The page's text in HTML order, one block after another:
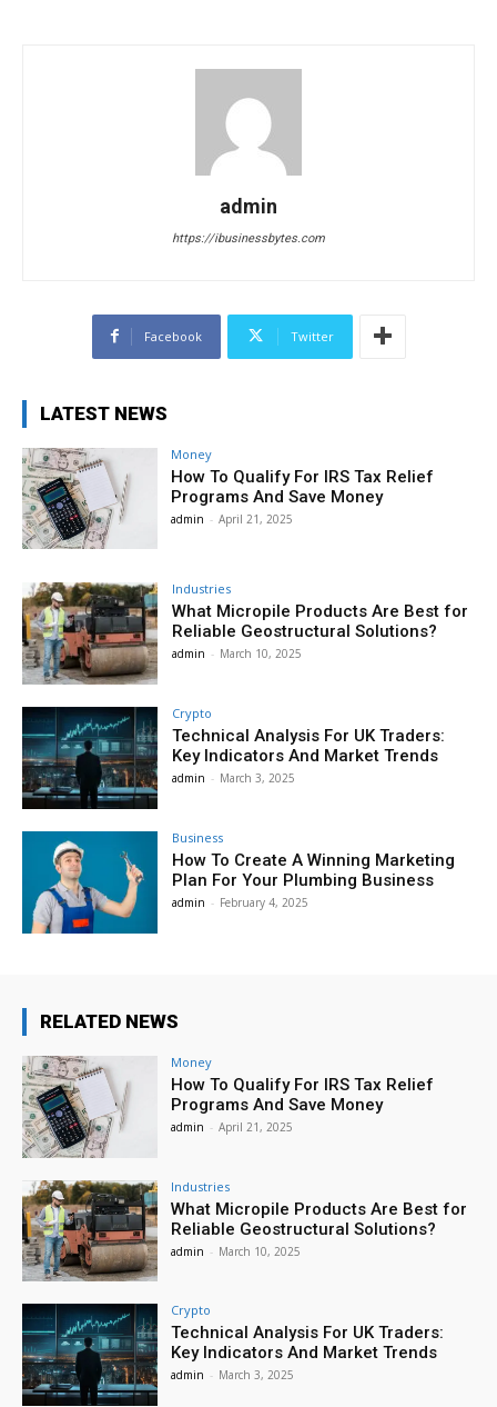
admin
https://ibusinessbytes.com
Facebook Twitter
LATEST NEWS
Money
How To Qualify For IRS Tax Relief
Programs And Save Money
admin - April 21, 2025
Industries
What Micropile Products Are Best for
Reliable Geostructural Solutions?
admin - March 10, 2025
Crypto
Technical Analysis For UK Traders:
Key Indicators And Market Trends
admin - March 3, 2025
Business
How To Create A Winning Marketing
Plan For Your Plumbing Business
admin - February 4, 2025
RELATED NEWS
Money
How To Qualify For IRS Tax Relief
Programs And Save Money
admin - April 21, 2025
Industries
What Micropile Products Are Best for
Reliable Geostructural Solutions?
admin - March 10, 2025
Crypto
Technical Analysis For UK Traders:
Key Indicators And Market Trends
admin - March 3, 2025